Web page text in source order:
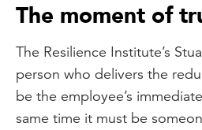
The moment of
The Resilience Institute’s
person who delivers the
be the employee’s
same time it must be